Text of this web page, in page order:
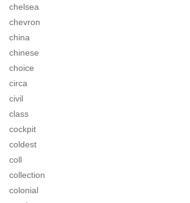
chelsea
chevron
china
chinese
choice
circa
civil
class
cockpit
coldest
coll
collection
colonial